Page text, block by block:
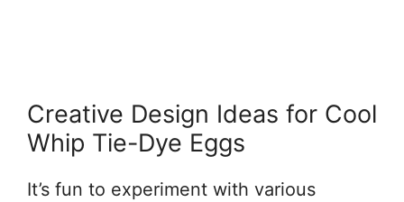
Creative Design Ideas for Cool
Whip Tie-Dye Eggs
It’s fun to experiment with various